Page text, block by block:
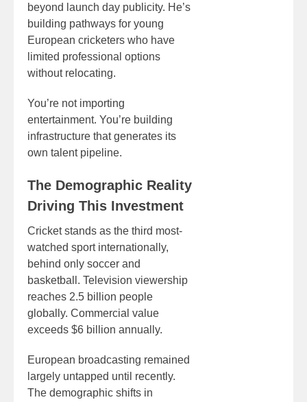
beyond launch day publicity. He’s
building pathways for young
European cricketers who have
limited professional options
without relocating.
You’re not importing
entertainment. You’re building
infrastructure that generates its
own talent pipeline.
The Demographic Reality
Driving This Investment
Cricket stands as the third most-
watched sport internationally,
behind only soccer and
basketball. Television viewership
reaches 2.5 billion people
globally. Commercial value
exceeds $6 billion annually.
European broadcasting remained
largely untapped until recently.
The demographic shifts in